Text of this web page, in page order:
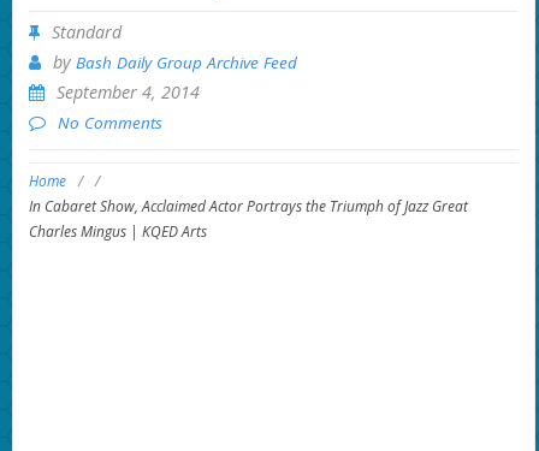
Standard
by Bash Daily Group Archive Feed
September 4, 2014
No Comments
Home / /
In Cabaret Show, Acclaimed Actor Portrays the Triumph of Jazz Great
Charles Mingus | KQED Arts